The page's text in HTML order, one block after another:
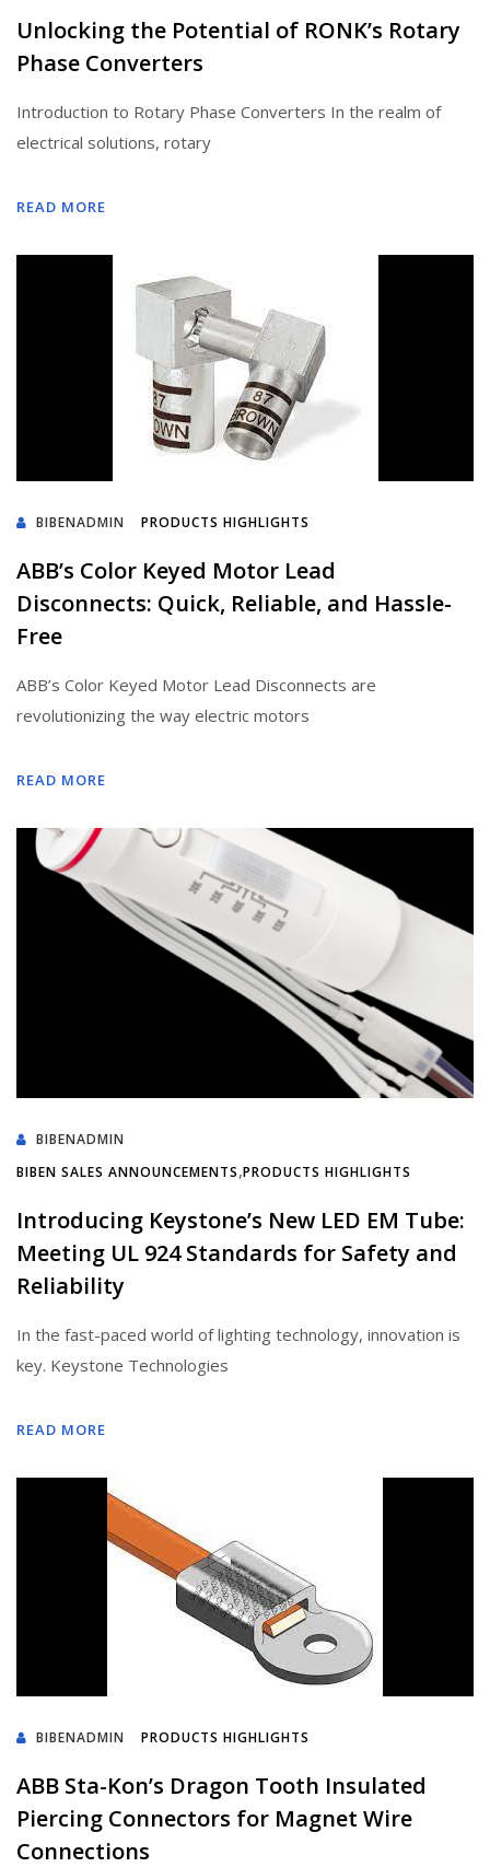
Unlocking the Potential of RONK’s Rotary
Phase Converters
Introduction to Rotary Phase Converters In the realm of
electrical solutions, rotary
READ MORE
BIBENADMIN PRODUCTS HIGHLIGHTS
ABB’s Color Keyed Motor Lead
Disconnects: Quick, Reliable, and Hassle-
Free
ABB’s Color Keyed Motor Lead Disconnects are
revolutionizing the way electric motors
READ MORE
BIBENADMIN
BIBEN SALES ANNOUNCEMENTS,PRODUCTS HIGHLIGHTS
Introducing Keystone’s New LED EM Tube:
Meeting UL 924 Standards for Safety and
Reliability
In the fast-paced world of lighting technology, innovation is
key. Keystone Technologies
READ MORE
BIBENADMIN PRODUCTS HIGHLIGHTS
ABB Sta-Kon’s Dragon Tooth Insulated
Piercing Connectors for Magnet Wire
Connections